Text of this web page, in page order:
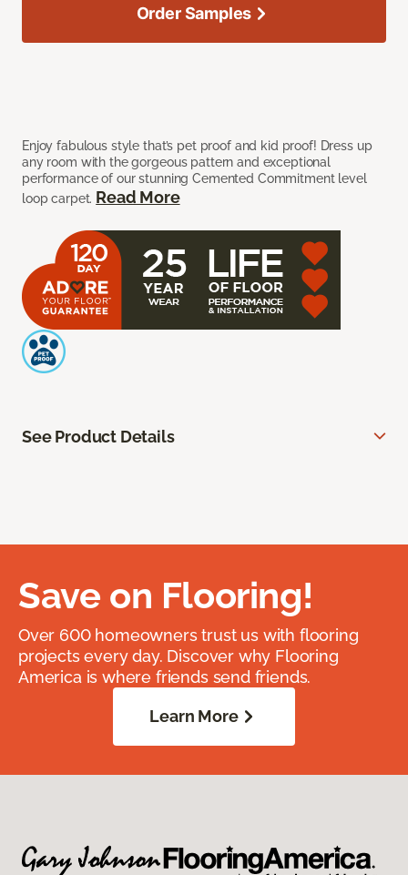
Enjoy fabulous style that’s pet proof and kid proof! Dress up
any room with the gorgeous pattern and exceptional
performance of our stunning Cemented Commitment level
loop carpet. Read More
Order Samples
See Product Details
Save on Flooring!
Over 600 homeowners trust us with flooring
projects every day. Discover why Flooring
America is where friends send friends.
Learn More